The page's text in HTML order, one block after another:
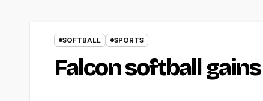
SOFTBALL SPORTS
Falcon softball